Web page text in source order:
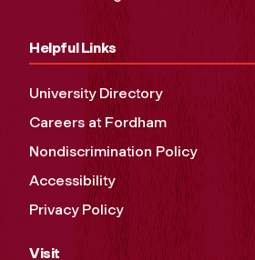
Helpful Links
University Directory
Careers at Fordham
Nondiscrimination Policy
Accessibility
Privacy Policy
Visit